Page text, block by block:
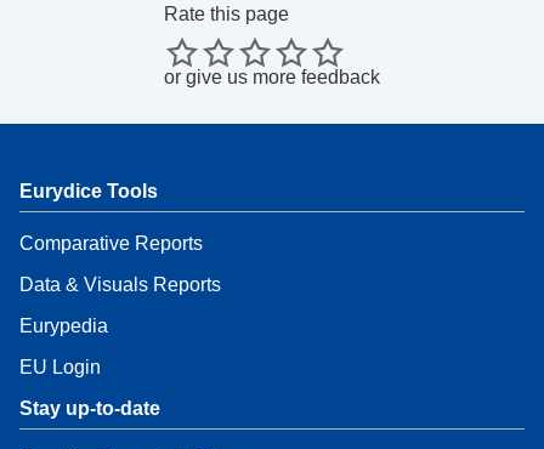
Rate this page
or give us more feedback
Eurydice Tools
Comparative Reports
Data & Visuals Reports
Eurypedia
EU Login
Stay up-to-date